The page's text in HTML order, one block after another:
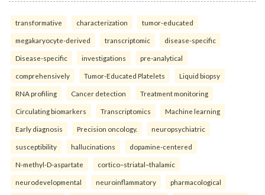
transformative characterization tumor-educated
megakaryocyte-derived transcriptomic disease-specific
Disease-specific investigations pre-analytical
comprehensively Tumor-Educated Platelets Liquid biopsy
RNA profiling Cancer detection Treatment monitoring
Circulating biomarkers Transcriptomics Machine learning
Early diagnosis Precision oncology. neuropsychiatric
susceptibility hallucinations dopamine-centered
N-methyl-D-aspartate cortico–striatal–thalamic
neurodevelopmental neuroinflammatory pharmacological